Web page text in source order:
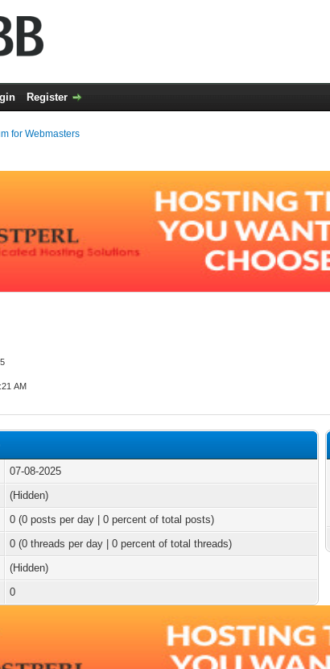
Register
for Webmasters
AM
07-08-2025
(Hidden)
0 (0 posts per day | 0 percent of total posts)
0 (0 threads per day | 0 percent of total threads)
(Hidden)
0